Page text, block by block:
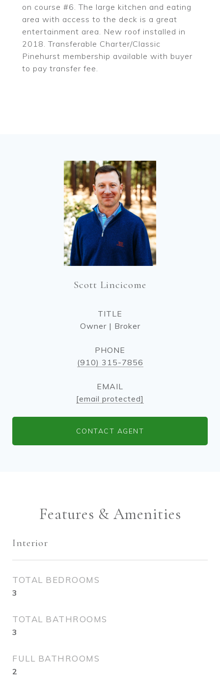
on course #6. The large kitchen and eating
area with access to the deck is a great
entertainment area. New roof installed in
2018. Transferable Charter/Classic
Pinehurst membership available with buyer
to pay transfer fee.
Scott Lincicome
TITLE
Owner | Broker
PHONE
(910) 315-7856
EMAIL
[email protected]
CONTACT AGENT
Features & Amenities
Interior
TOTAL BEDROOMS
3
TOTAL BATHROOMS
3
FULL BATHROOMS
2